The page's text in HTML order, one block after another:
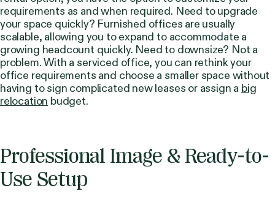
requirements as and when required. Need to upgrade
your space quickly? Furnished offices are usually
scalable, allowing you to expand to accommodate a
growing headcount quickly. Need to downsize? Not a
problem. With a serviced office, you can rethink your
office requirements and choose a smaller space without
having to sign complicated new leases or assign a big
relocation budget.
Professional Image & Ready-to-
Use Setup